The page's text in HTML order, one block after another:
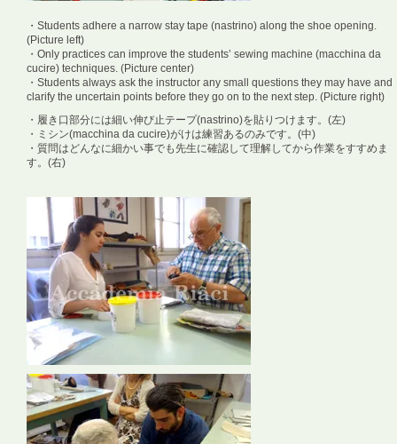
・Students adhere a narrow stay tape (nastrino) along the shoe opening.
(Picture left)
・Only practices can improve the students’ sewing machine (macchina da
cucire) techniques. (Picture center)
・Students always ask the instructor any small questions they may have and
clarify the uncertain points before they go on to the next step. (Picture right)
・履き口部分には細い伸び止テープ(nastrino)を貼りつけます。(左)
・ミシン(macchina da cucire)がけは練習あるのみです。(中)
・質問はどんなに細かい事でも先生に確認して理解してから作業をすすめま
す。(右)